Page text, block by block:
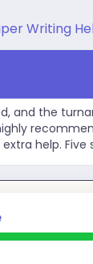
Writing
and the
help. Five